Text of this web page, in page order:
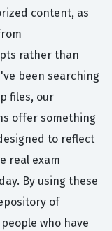
content, as
rather than
been searching
files, our
offer something
to reflect
real exam
By using these
of
who have